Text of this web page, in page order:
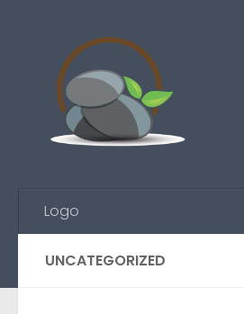
Logo
UNCATEGORIZED